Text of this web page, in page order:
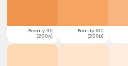
Beauty 95
(260A)
Beauty 100
(260B)